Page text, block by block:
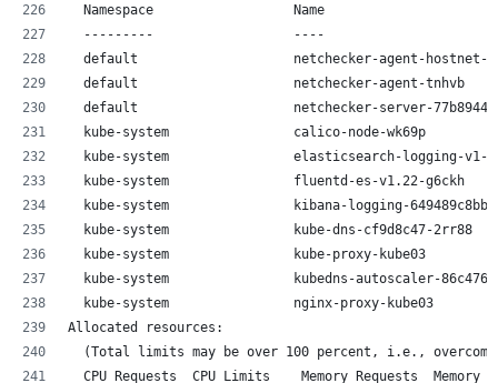
Namespace                  Name
---------                  ----
default                    netchecker-agent-
default                    netchecker-agent-tnhvb
default                    netchecker-server-
kube-system                calico-node-wk69p
kube-system                elasticsearch-logging-
kube-system                fluentd-es-v1.22-g6ckh
kube-system                kibana-logging-
kube-system                kube-dns-cf9d8c47-2rr88
kube-system                kube-proxy-kube03
kube-system                kubedns-autoscaler-
kube-system                nginx-proxy-kube03
Allocated resources:
(Total limits may be over 100 percent, i.e.,
CPU Requests  CPU Limits    Memory Requests  Memory